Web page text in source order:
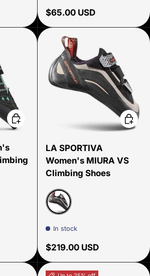
Regular price
$65.00 USD
Choose options
LA SPORTIVA
Women's MIURA VS
Climbing Shoes
White/Cherry Tomato
In stock
Regular price
$219.00 USD